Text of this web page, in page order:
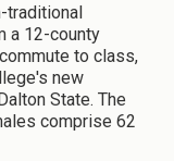
traditional
a 12-county
to class,
new
State. The
comprise 62